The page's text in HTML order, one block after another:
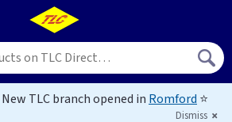
New TLC branch opened in Romford ⭐
Dismiss